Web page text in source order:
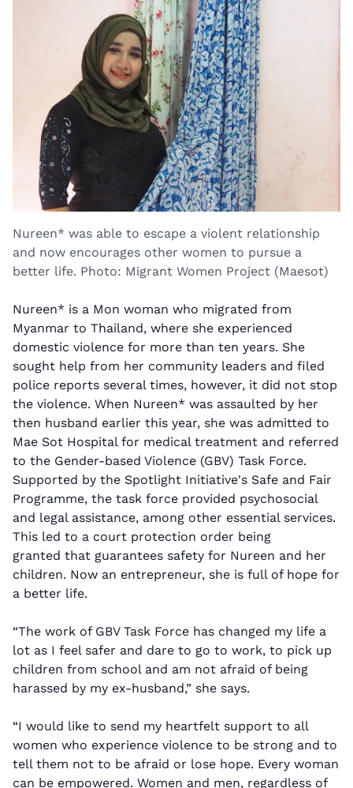
Nureen* was able to escape a violent relationship
and now encourages other women to pursue a
better life. Photo: Migrant Women Project (Maesot)
Nureen* is a Mon woman who migrated from
Myanmar to Thailand, where she experienced
domestic violence for more than ten years. She
sought help from her community leaders and filed
police reports several times, however, it did not stop
the violence. When Nureen* was assaulted by her
then husband earlier this year, she was admitted to
Mae Sot Hospital for medical treatment and referred
to the Gender-based Violence (GBV) Task Force.
Supported by the Spotlight Initiative's Safe and Fair
Programme, the task force provided psychosocial
and legal assistance, among other essential services.
This led to a court protection order being
granted that guarantees safety for Nureen and her
children. Now an entrepreneur, she is full of hope for
a better life.
“The work of GBV Task Force has changed my life a
lot as I feel safer and dare to go to work, to pick up
children from school and am not afraid of being
harassed by my ex-husband,” she says.
“I would like to send my heartfelt support to all
women who experience violence to be strong and to
tell them not to be afraid or lose hope. Every woman
can be empowered. Women and men, regardless of